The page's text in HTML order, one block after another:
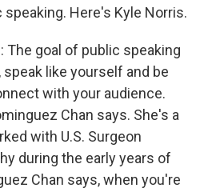
Here's Kyle Norris.
The goal of public speaking
like yourself and be
with your audience.
Chan says. She's a
with U.S. Surgeon
during the early years of
Chan says, when you're